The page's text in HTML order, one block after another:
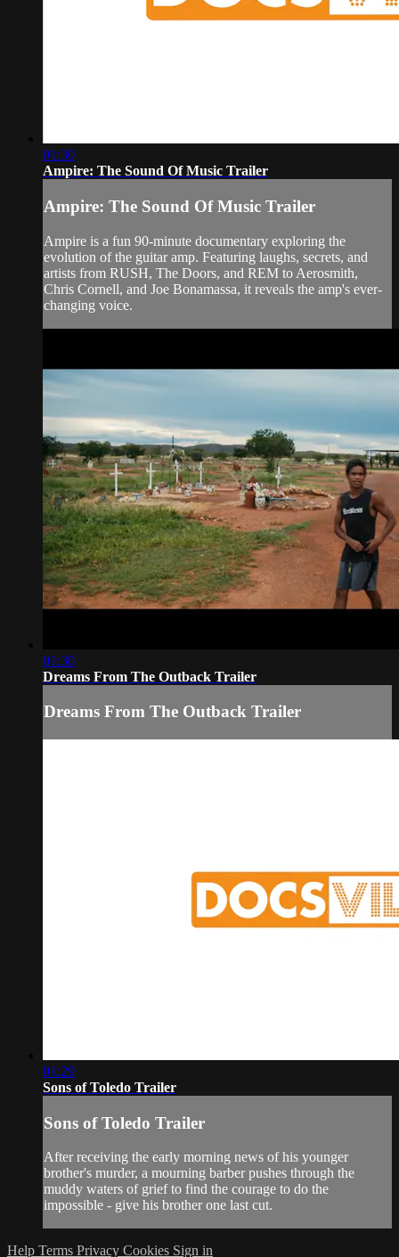
01:30
Ampire: The Sound Of Music Trailer
Ampire: The Sound Of Music Trailer
Ampire is a fun 90-minute documentary exploring the
evolution of the guitar amp. Featuring laughs, secrets, and
artists from RUSH, The Doors, and REM to Aerosmith,
Chris Cornell, and Joe Bonamassa, it reveals the amp's ever-
changing voice.
01:30
Dreams From The Outback Trailer
Dreams From The Outback Trailer
01:29
Sons of Toledo Trailer
Sons of Toledo Trailer
After receiving the early morning news of his younger
brother's murder, a mourning barber pushes through the
muddy waters of grief to find the courage to do the
impossible - give his brother one last cut.
Help Terms Privacy Cookies Sign in